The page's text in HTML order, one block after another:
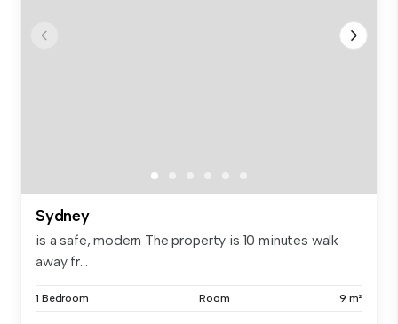
Sydney
is a safe, modern The property is 10 minutes walk
away fr...
1 Bedroom Room 9 m²